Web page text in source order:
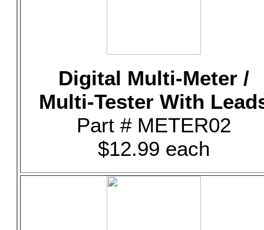
Digital Multi-Meter /
Multi-Tester With
Part # METER02
$12.99 each